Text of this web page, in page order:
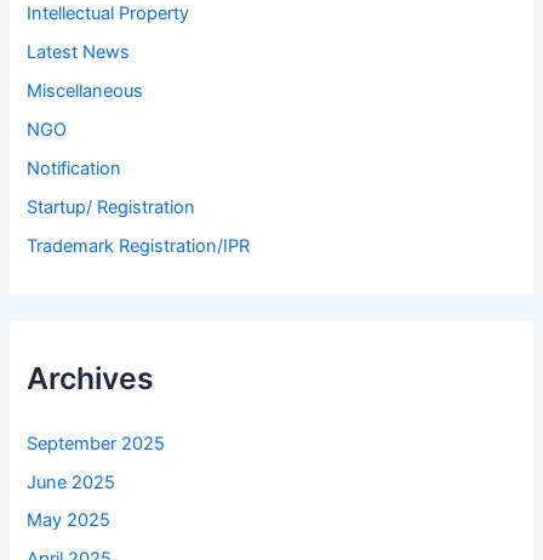
Intellectual Property
Latest News
Miscellaneous
NGO
Notification
Startup/ Registration
Trademark Registration/IPR
Archives
September 2025
June 2025
May 2025